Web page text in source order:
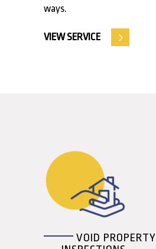
ways.
VIEW SERVICE
VOID PROPERTY